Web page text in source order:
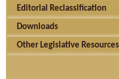
Editorial Reclassification
Downloads
Other Legislative Resources